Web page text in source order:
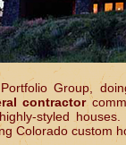
Group,
contractor
styled
Colorado custom